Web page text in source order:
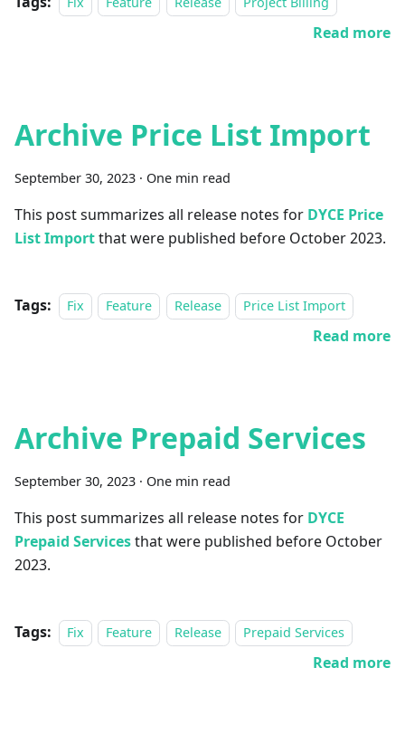
Read more
Archive Price List Import
September 30, 2023 · One min read
This post summarizes all release notes for DYCE Price
List Importthat were published before October 2023.
Tags: Fix Feature Release Price List Import
Read more
Archive Prepaid Services
September 30, 2023 · One min read
This post summarizes all release notes for DYCE
Prepaid Servicesthat were published before October
2023.
Tags: Fix Feature Release Prepaid Services
Read more